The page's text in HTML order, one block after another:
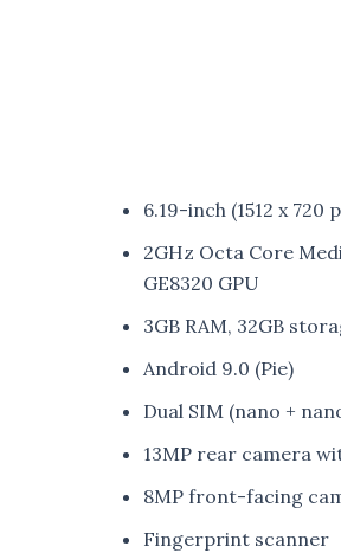
6.19-inch (1512 x 720
2GHz Octa Core
GE8320 GPU
3GB RAM, 32GB
Android 9.0 (Pie)
Dual SIM (nano +
13MP rear camera
8MP front-facing
Fingerprint scanner